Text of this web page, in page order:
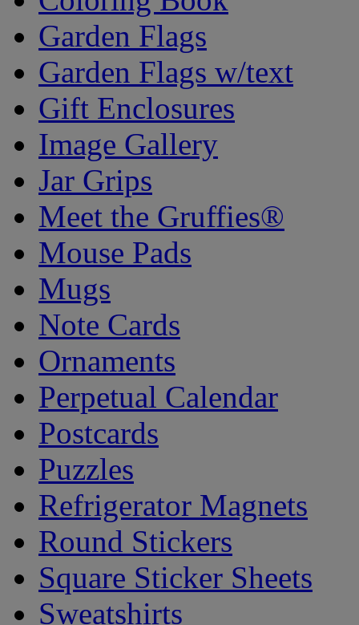
Garden Flags
Garden Flags w/text
Gift Enclosures
Image Gallery
Jar Grips
Meet the Gruffies®
Mouse Pads
Mugs
Note Cards
Ornaments
Perpetual Calendar
Postcards
Puzzles
Refrigerator Magnets
Round Stickers
Square Sticker Sheets
Sweatshirts